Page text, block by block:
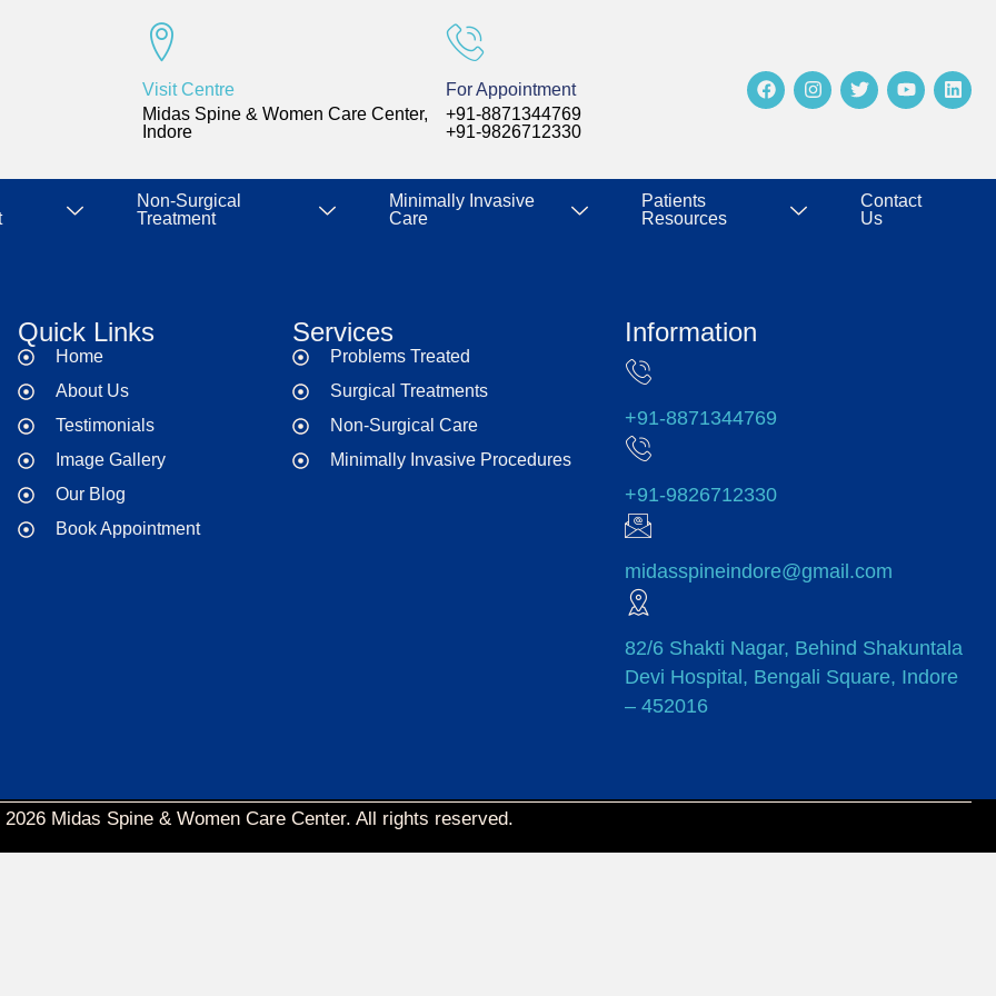
For Appointment
+91-8871344769
+91-9826712330
Visit Centre
Midas Spine & Women Care Center,
Indore
Non-Surgical
Treatment
Minimally Invasive
Care
Patients
Resources
Contact
Us
Quick Links
Home
About Us
Testimonials
Image Gallery
Our Blog
Book Appointment
Services
Problems Treated
Surgical Treatments
Non-Surgical Care
Minimally Invasive Procedures
Information
+91-8871344769
+91-9826712330
midasspineindore@gmail.com
82/6 Shakti Nagar, Behind Shakuntala
Devi Hospital, Bengali Square, Indore
– 452016
Midas Spine & Women Care Center. All rights reserved.